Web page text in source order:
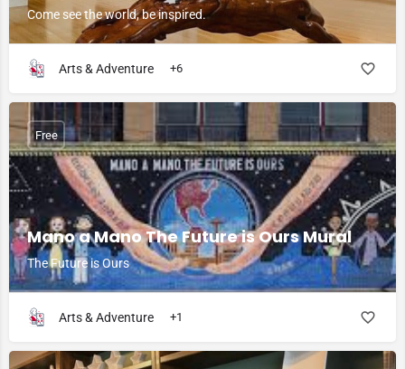
Come see the world, be inspired.
Arts & Adventure +6
Mano a Mano The Future is Ours Mural
The Future is Ours
Free
Arts & Adventure +1